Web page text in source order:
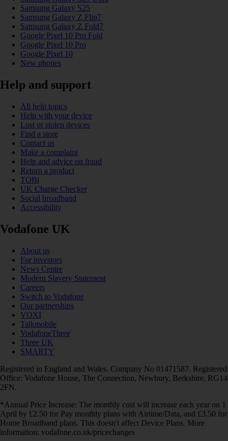
Samsung Galaxy S25
Samsung Galaxy Z Flip7
Samsung Galaxy Z Fold7
Google Pixel 10 Pro Fold
Google Pixel 10 Pro
Google Pixel 10
New phones
Help and support
All help topics
Help with your device
Lost or stolen devices
Find a store
Contact us
Make a complaint
Help and advice on fraud
Return a product
TOBi
UK Charge Checker
Social broadband
Accessibility
Vodafone UK
About us
For investors
News Centre
Modern Slavery Statement
Careers
Switch to Vodafone
Our partnerships
VOXI
Talkmobile
VodafoneThree
Three UK
SMARTY
Registered in England and Wales. Company No 01471587. Registered
Office: Vodafone House, The Connection, Newbury, Berkshire, RG14
2FN.
*Annual Price Increase: The monthly cost will increase each year on 1
April by £2.50 for Pay monthly plans with Airtime/Data, and £3.50 for
Home Broadband plans. This doesn't affect Device Plans. More
information: vodafone.co.uk/pricechanges